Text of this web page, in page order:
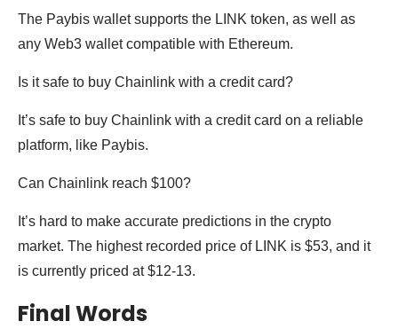
The Paybis wallet supports the LINK token, as well as
any Web3 wallet compatible with Ethereum.
Is it safe to buy Chainlink with a credit card?
It’s safe to buy Chainlink with a credit card on a reliable
platform, like Paybis.
Can Chainlink reach $100?
It’s hard to make accurate predictions in the crypto
market. The highest recorded price of LINK is $53, and it
is currently priced at $12-13.
Final Words